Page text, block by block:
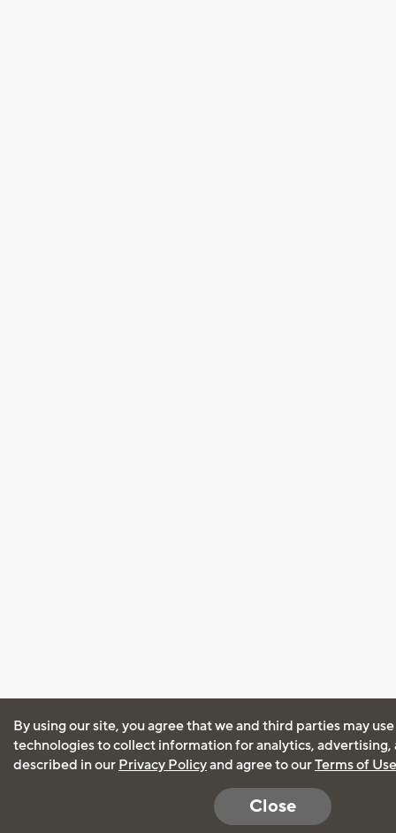
By using our site, you agree that we and third parties may
technologies to collect information for analytics, advertising,
described in our Privacy Policyand agree to ourTerms of Use
Close